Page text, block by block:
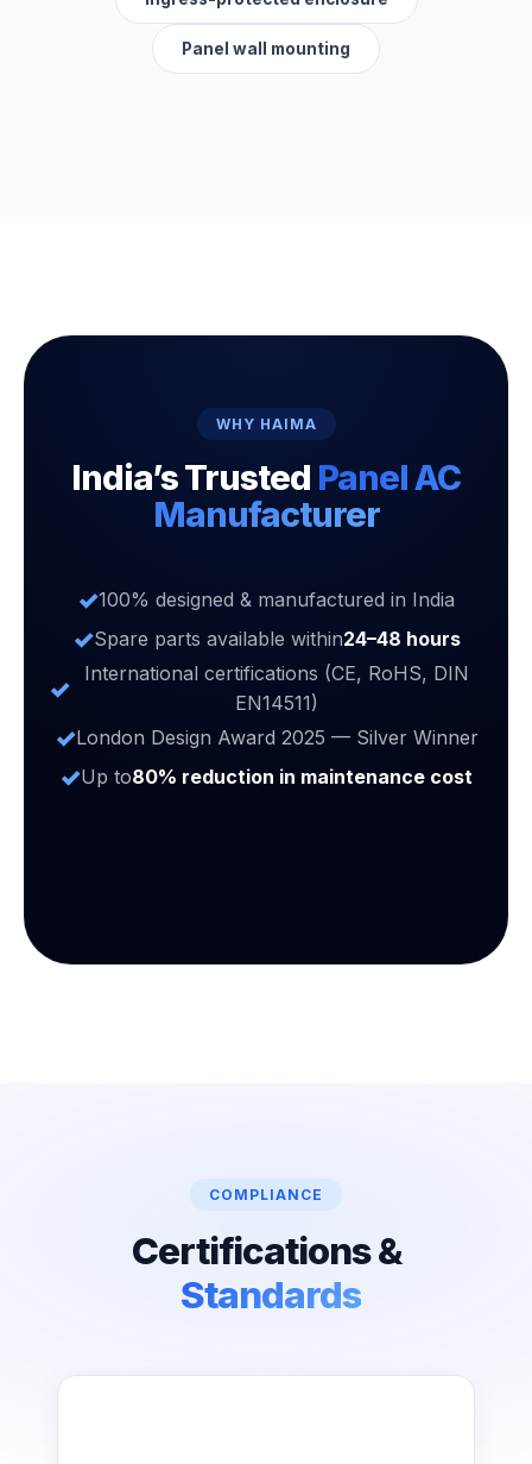
Panel wall mounting
WHY HAIMA
India’s Trusted Panel AC
Manufacturer
100% designed & manufactured in India
Spare parts available within24–48 hours
International certifications (CE, RoHS, DIN
EN14511)
London Design Award 2025 — Silver Winner
Up to80% reduction in maintenance cost
COMPLIANCE
Certifications &
Standards